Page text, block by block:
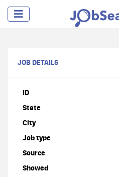
JOB DETAILS
ID
State
City
Job type
Source
Showed